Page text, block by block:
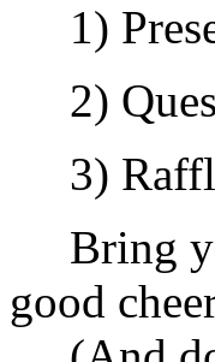
1)
2)
3)
Bring
good